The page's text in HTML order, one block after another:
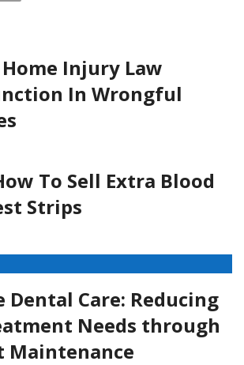
Injury Law
In Wrongful
To Sell Extra Blood
Strips
Dental Care: Reducing
Needs through
Maintenance